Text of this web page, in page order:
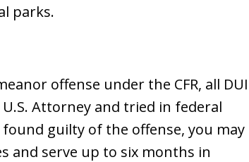
parks.
offense under the CFR, all DUI
Attorney and tried in federal
guilty of the offense, you may
and serve up to six months in